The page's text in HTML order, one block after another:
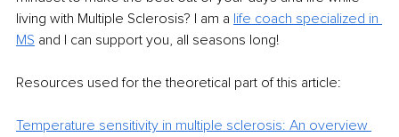
living with Multiple Sclerosis? I am a life coach specialized in
MS and I can support you, all seasons long!
Resources used for the theoretical part of this article:
Temperature sensitivity in multiple sclerosis: An overview